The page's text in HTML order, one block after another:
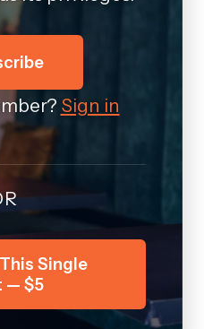
Sign in
Single
— $5